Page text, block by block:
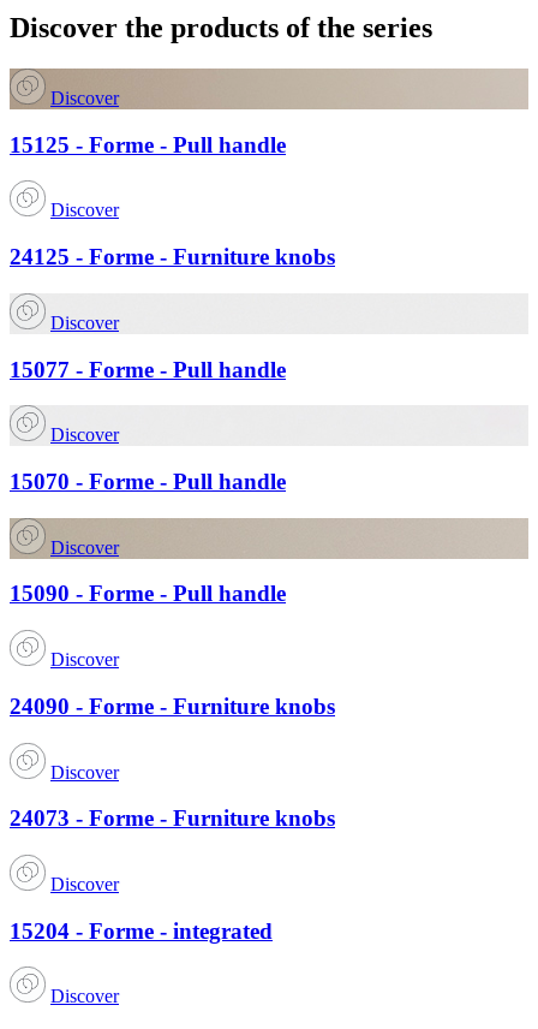
Discover the products of the series
Discover
15125 - Forme - Pull handle
Discover
24125 - Forme - Furniture knobs
Discover
15077 - Forme - Pull handle
Discover
15070 - Forme - Pull handle
Discover
15090 - Forme - Pull handle
Discover
24090 - Forme - Furniture knobs
Discover
24073 - Forme - Furniture knobs
Discover
15204 - Forme - integrated
Discover